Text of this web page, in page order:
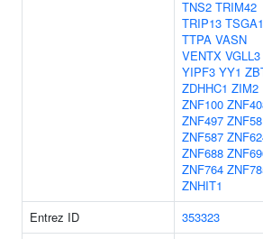
TNS2 TRIM42
TRIP13
TTPA VASN
VENTX VGLL3
YIPF3 YY1
ZDHHC1 ZIM2
ZNF100
ZNF497
ZNF587
ZNF688
ZNF764
ZNHIT1
Entrez ID 353323